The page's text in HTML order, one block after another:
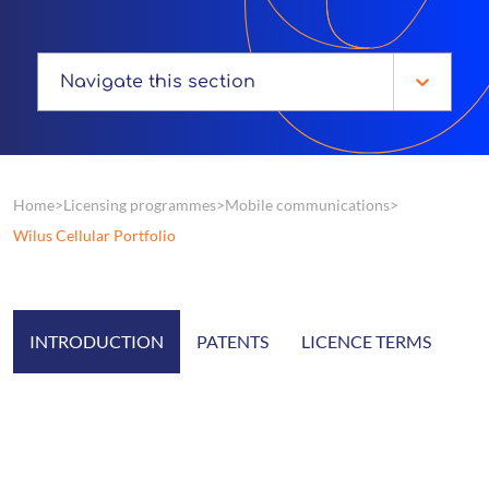
Navigate this section
Home Licensing programmes Mobile communications
Wilus Cellular Portfolio
INTRODUCTION PATENTS LICENCE TERMS